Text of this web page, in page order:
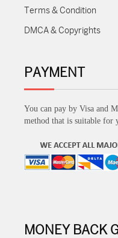
Terms & Condition
DMCA & Copyrights
PAYMENT
You can pay by Visa and
method that is suitable for
MONEY BACK